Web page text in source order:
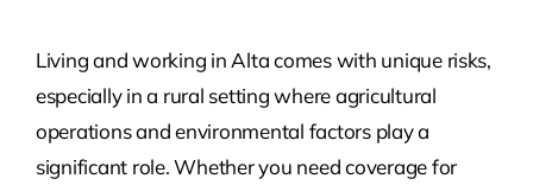
Living and working in Alta comes with unique risks,
especially in a rural setting where agricultural
operations and environmental factors play a
significant role. Whether you need coverage for